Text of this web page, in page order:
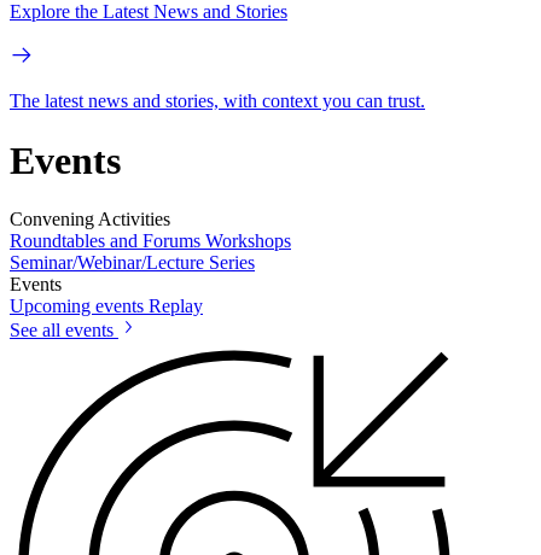
Explore the Latest News and Stories
The latest news and stories, with context you can trust.
Events
Convening Activities
Roundtables and Forums Workshops
Seminar/Webinar/Lecture Series
Events
Upcoming events Replay
See all events